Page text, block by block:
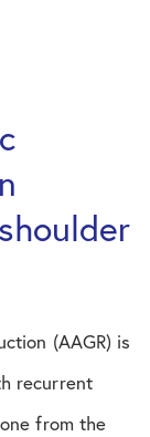
(AAGR) is
recurrent
from the